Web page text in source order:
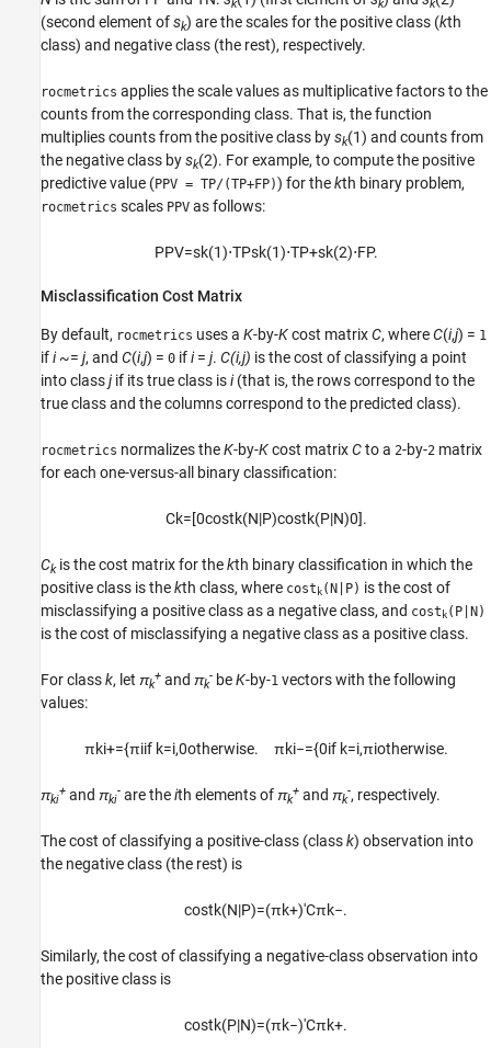
k k k
(second element ofsk) are the scales for the positive class (kth
class) and negative class (the rest), respectively.
rocmetrics applies the scale values as multiplicative factors to the
counts from the corresponding class. That is, the function
multiplies counts from the positive class bysk(1) and counts from
the negative class bysk(2). For example, to compute the positive
predictive value (PPV = TP/(TP+FP)) for thekth binary problem,
rocmetrics scales PPV as follows:
PPV=sk(1)⋅TPsk(1)⋅TP+sk(2)⋅FP.
Misclassification Cost Matrix
By default, rocmetrics uses a K-by-Kcost matrixC, whereC(i,j) = 1
ifi~= j, and C(i,j) = 0 ifi= j. C(i,j) is the cost of classifying a point
into classj if its true class isi(that is, the rows correspond to the
true class and the columns correspond to the predicted class).
rocmetrics normalizes theK-by-Kcost matrixCto a 2-by-2 matrix
for each one-versus-all binary classification:
Ck=[0costk(N|P)costk(P|N)0].
Ckis the cost matrix for thekth binary classification in which the
positive class is thekth class, where costk(N|P) is the cost of
misclassifying a positive class as a negative class, and costk(P|N)
is the cost of misclassifying a negative class as a positive class.
For classk, let πk
+ and πk
- beK-by-1 vectors with the following
values:
πki+={πiif k=i,0otherwise. πki−={0if k=i,πiotherwise.
πki
+ and πki
- are theith elements of πk
+ and πk
-, respectively.
The cost of classifying a positive-class (classk) observation into
the negative class (the rest) is
costk(N|P)=(πk+)′Cπk−.
Similarly, the cost of classifying a negative-class observation into
the positive class is
costk(P|N)=(πk−)′Cπk+.